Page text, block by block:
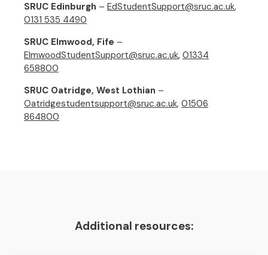
SRUC Edinburgh – EdStudentSupport@sruc.ac.uk,
0131 535 4490
SRUC Elmwood, Fife –
ElmwoodStudentSupport@sruc.ac.uk, 01334
658800
SRUC Oatridge, West Lothian –
Oatridgestudentsupport@sruc.ac.uk, 01506
864800
Additional resources: